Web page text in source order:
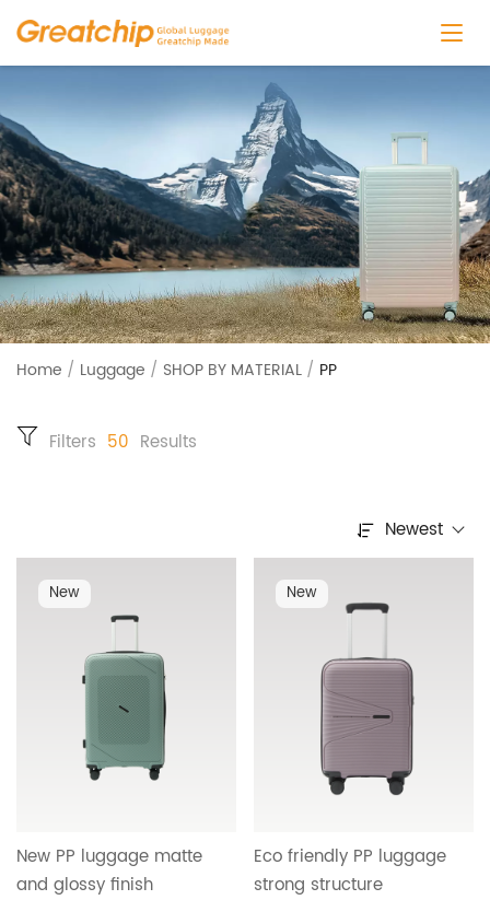
Home / Luggage / SHOP BY MATERIAL / PP
Filters 50 Results
Newest
New
New PP luggage matte
and glossy finish
New
Eco friendly PP luggage
strong structure